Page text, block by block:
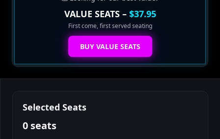
VALUE SEATS – $37.95
First come, first served seating
BUY VALUE SEATS
Selected Seats
0 seats